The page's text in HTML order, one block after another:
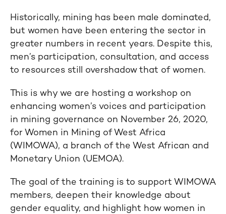
Historically, mining has been male dominated,
but women have been entering the sector in
greater numbers in recent years. Despite this,
men’s participation, consultation, and access
to resources still overshadow that of women.
This is why we are hosting a workshop on
enhancing women’s voices and participation
in mining governance on November 26, 2020,
for Women in Mining of West Africa
(WIMOWA), a branch of the West African and
Monetary Union (UEMOA).
The goal of the training is to support WIMOWA
members, deepen their knowledge about
gender equality, and highlight how women in